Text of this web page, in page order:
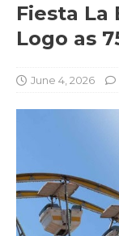
Fiesta La
Logo as
June 4, 2026